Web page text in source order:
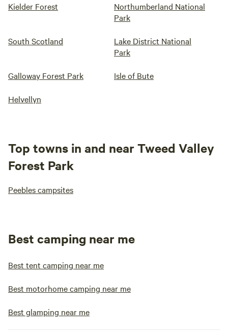
Kielder Forest
Northumberland National
Park
South Scotland
Lake District National
Park
Galloway Forest Park Isle of Bute
Helvellyn
Top towns in and near Tweed Valley
Forest Park
Peebles campsites
Best camping near me
Best tent camping near me
Best motorhome camping near me
Best glamping near me